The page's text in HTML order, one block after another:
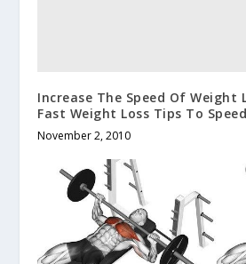
Increase The Speed Of Weight
Fast Weight Loss Tips To
November 2, 2010